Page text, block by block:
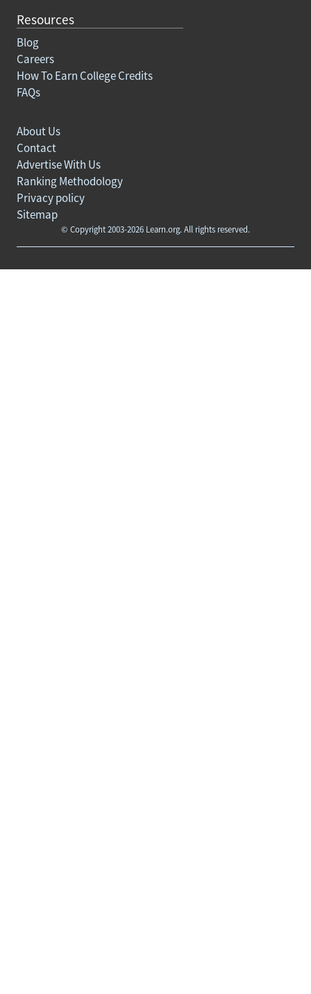
Resources
Blog
Careers
How To Earn College Credits
FAQs
© Copyright 2003-2026 Learn.org. All rights reserved.
About Us
Contact
Advertise With Us
Ranking Methodology
Privacy policy
Sitemap